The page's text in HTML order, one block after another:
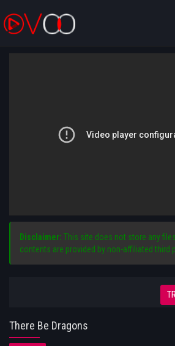
Disclaimer: This site does not store any
contents are provided by non-affiliated third
There Be Dragons